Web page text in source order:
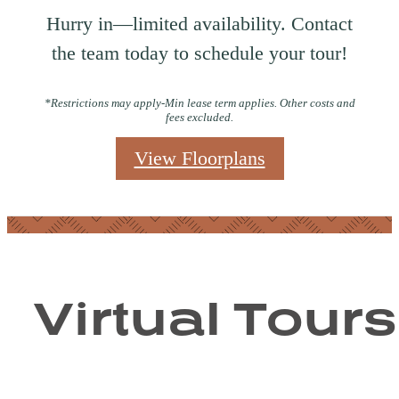
Hurry in—limited availability. Contact
the team today to schedule your tour!
*Restrictions may apply-Min lease term applies. Other costs and
fees excluded.
View Floorplans
Virtual Tours